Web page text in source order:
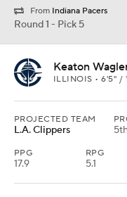
From Indiana Pacers
Round 1 - Pick 5
Keaton
ILLINOIS • 6'5" /
PROJECTED TEAM
L.A. Clippers 5th
PPG
17.9
RPG
5.1